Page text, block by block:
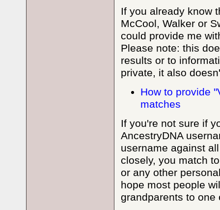
If you already know
McCool, Walker or
could provide me
Please note: this
results or to
private, it also
How to provide
matches
If you're not sure if
AncestryDNA
username against
closely, you match
or any other
hope most people
grandparents to one